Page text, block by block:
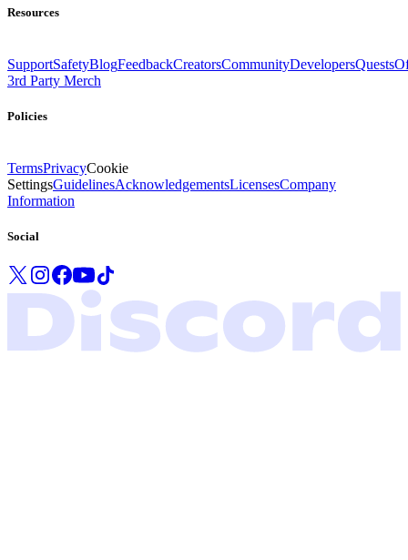
Resources
SupportSafetyBlogFeedbackCreatorsCommunityDevelopersQuests
3rd Party Merch
Policies
TermsPrivacyCookie
SettingsGuidelinesAcknowledgementsLicensesCompany
Information
Social